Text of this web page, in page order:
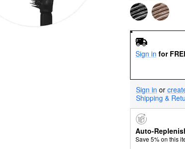
Sign in for
Sign in or
Shipping &
Auto-
Save 5% on this